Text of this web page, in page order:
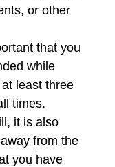
or other
that you
while
least three
times.
it is also
from the
you have